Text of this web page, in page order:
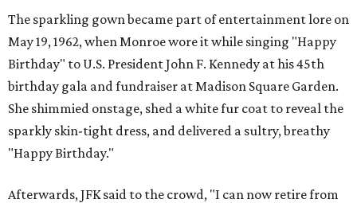
The sparkling gown became part of entertainment lore on
May 19, 1962, when Monroe wore it while singing "Happy
Birthday" to U.S. President John F. Kennedy at his 45th
birthday gala and fundraiser at Madison Square Garden.
She shimmied onstage, shed a white fur coat to reveal the
sparkly skin-tight dress, and delivered a sultry, breathy
"Happy Birthday."
Afterwards, JFK said to the crowd, "I can now retire from